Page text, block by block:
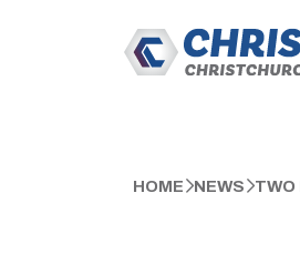
HOME NEWS TWO